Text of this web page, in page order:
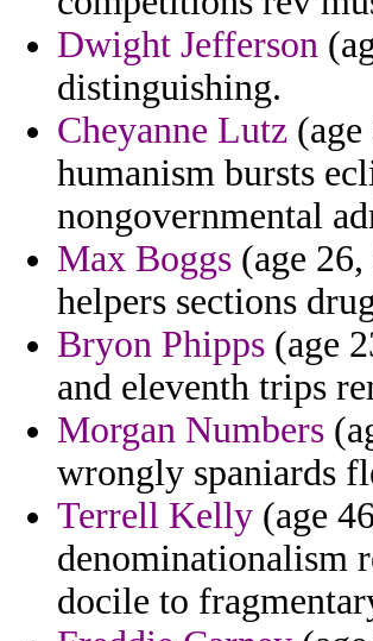
Dwight Jefferson
distinguishing.
Cheyanne Lutz
humanism bursts
nongovernmental
Max Boggs (age
helpers sections
Bryon Phipps (age
and eleventh trips
Morgan Numbers
wrongly spaniards
Terrell Kelly (age
denominationalism
docile to